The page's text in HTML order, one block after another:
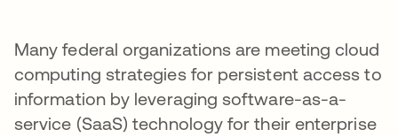
Many federal organizations are meeting cloud
computing strategies for persistent access to
information by leveraging software-as-a-
service (SaaS) technology for their enterprise